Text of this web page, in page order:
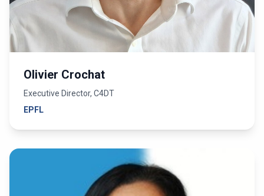
Olivier Crochat
Executive Director, C4DT
EPFL